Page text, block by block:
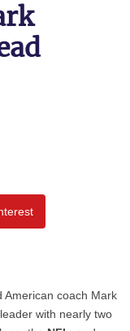
American coach Mark
with nearly two